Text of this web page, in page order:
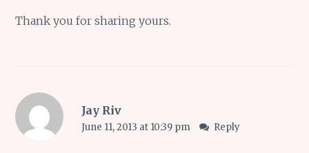
Thank you for sharing yours.
Jay Riv
June 11, 2013 at 10:39 pm Reply